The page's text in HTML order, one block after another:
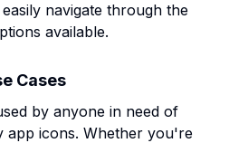
navigate through the
available.
Cases
by anyone in need of
app icons. Whether you're